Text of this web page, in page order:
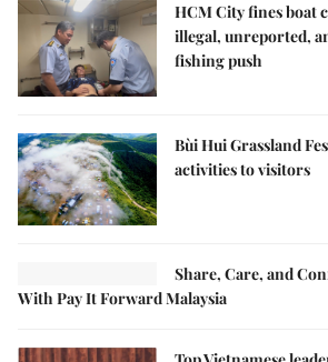
HCM City fines boat
illegal, unreported,
fishing push
Bùi Hui Grassland
activities to visitors
Share, Care, and
With Pay It Forward Malaysia